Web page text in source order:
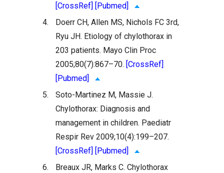
[CrossRef] [Pubmed]
4.
Doerr CH, Allen MS, Nichols FC 3rd,
Ryu JH. Etiology of chylothorax in
203 patients. Mayo Clin Proc
2005;80(7):867–70. [CrossRef]
[Pubmed]
5.
Soto-Martinez M, Massie J.
Chylothorax: Diagnosis and
management in children. Paediatr
Respir Rev 2009;10(4):199–207.
[CrossRef] [Pubmed]
6.
Breaux JR, Marks C. Chylothorax